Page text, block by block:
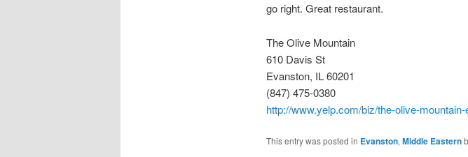
go right. Great restaurant.
The Olive Mountain
610 Davis St
Evanston, IL 60201
(847) 475-0380
http://www.yelp.com/biz/the-olive-
This entry was posted in Evanston, Middle Eastern